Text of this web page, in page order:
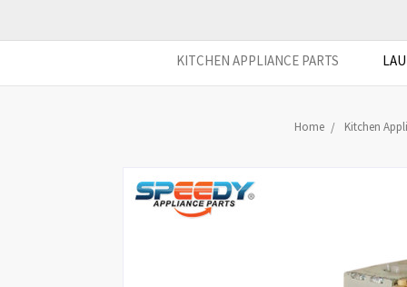
KITCHEN APPLIANCE PARTS
Home Kitchen